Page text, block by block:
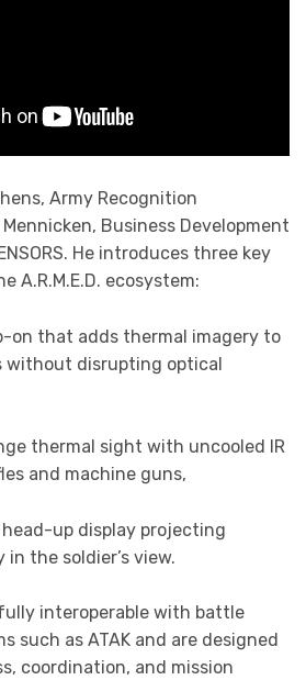
Army Recognition
Business Development
He introduces three key
A.R.M.E.D. ecosystem:
on that adds thermal imagery to
without disrupting optical
thermal sight with uncooled IR
and machine guns,
up display projecting
the soldier’s view.
interoperable with battle
such as ATAK and are designed
coordination, and mission